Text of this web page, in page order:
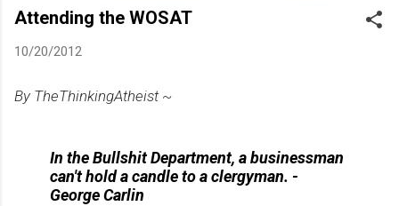
Attending the WOSAT
10/20/2012
By TheThinkingAtheist ~
In the Bullshit Department, a businessman
can't hold a candle to a clergyman. -
George Carlin